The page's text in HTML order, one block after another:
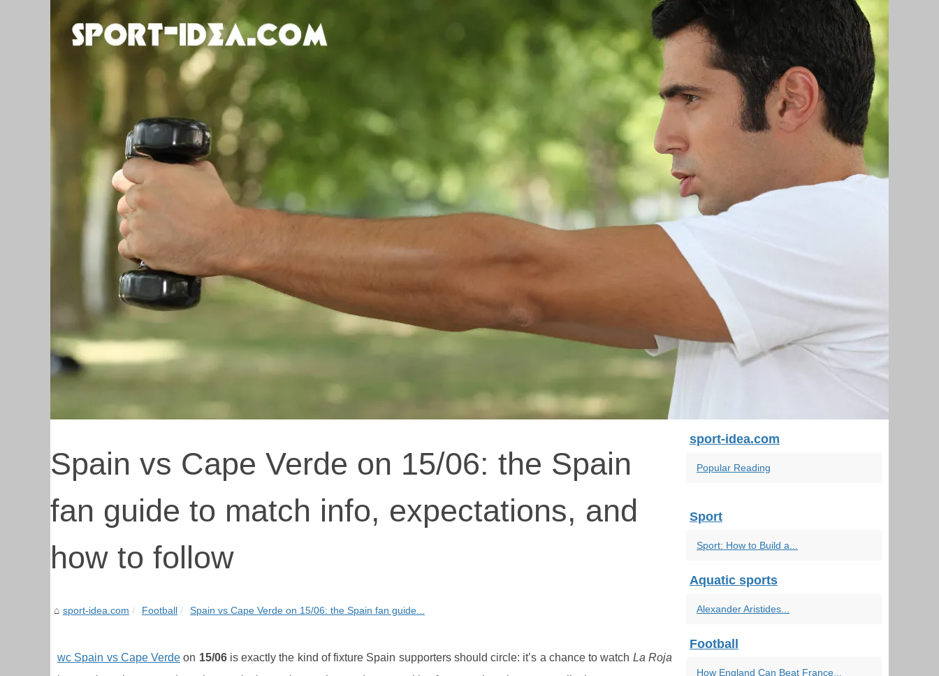
Spain vs Cape Verde on 15/06: the Spain
fan guide to match info, expectations, and
how to follow
sport-idea.com Football Spain vs Cape Verde on 15/06: the Spain fan guide...
wc Spain vs Cape Verde on 15/06is exactly the kind of fixture Spain supporters should circle: it’s a chance to watch La Roja
sport-idea.com
Popular Reading
Sport
Sport: How to Build a...
Aquatic sports
Alexander Aristides...
Football
How England Can Beat France...